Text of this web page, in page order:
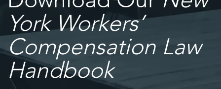
York Workers’
Compensation Law
Handbook